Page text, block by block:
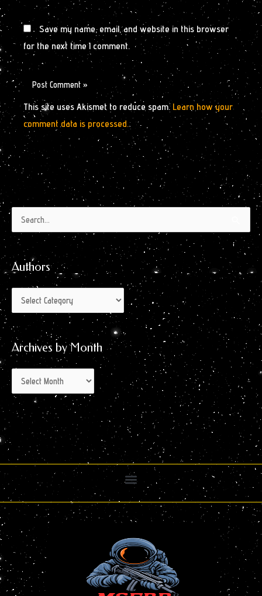
Save my name, email, and website in this browser
for the next time I comment.
This site uses Akismet to reduce spam. Learn how your
comment data is processed.
Search
for:
Authors
Authors
Archives by Month
Archives
by
Month